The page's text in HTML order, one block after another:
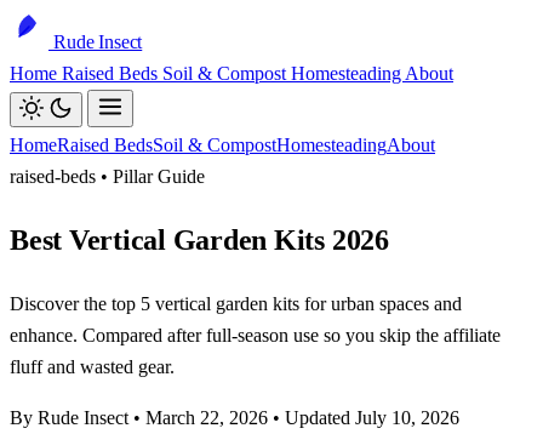
Rude Insect
Home Raised Beds Soil & Compost Homesteading About
HomeRaised BedsSoil & CompostHomesteadingAbout
raised-beds • Pillar Guide
Best Vertical Garden Kits 2026
Discover the top 5 vertical garden kits for urban spaces and
enhance. Compared after full-season use so you skip the affiliate
fluff and wasted gear.
By Rude Insect • March 22, 2026 • Updated July 10, 2026